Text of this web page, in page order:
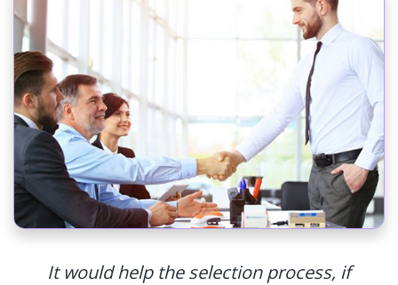
It would help the selection process, if